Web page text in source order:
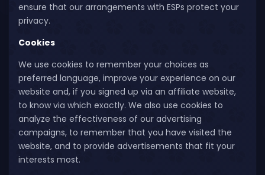
ensure that our arrangements with ESPs protect your
privacy.
Cookies
We use cookies to remember your choices as
preferred language, improve your experience on our
website and, if you signed up via an affiliate website,
to know via which exactly. We also use cookies to
analyze the effectiveness of our advertising
campaigns, to remember that you have visited the
website, and to provide advertisements that fit your
interests most.